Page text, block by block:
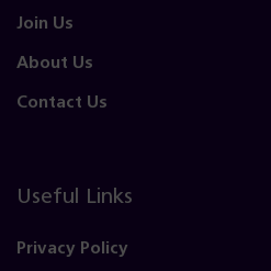
Join Us
About Us
Contact Us
Useful Links
Privacy Policy